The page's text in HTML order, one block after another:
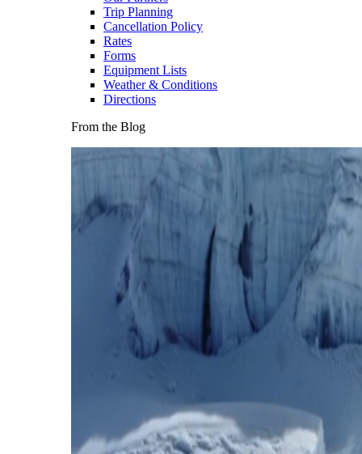
Trip Planning
Cancellation Policy
Rates
Forms
Equipment Lists
Weather & Conditions
Directions
From the Blog